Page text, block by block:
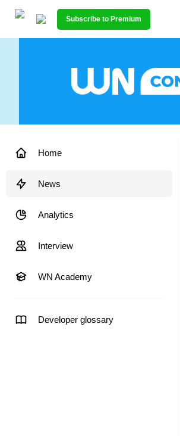
Subscribe to Premium
Home
News
Analytics
Interview
WN Academy
Developer glossary